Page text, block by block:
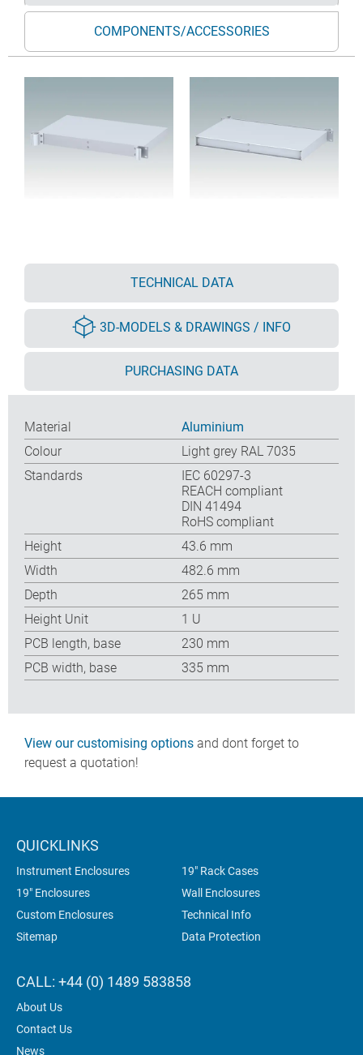
COMPONENTS/ACCESSORIES
TECHNICAL DATA
3D-MODELS & DRAWINGS / INFO
PURCHASING DATA
Material
Aluminium
Colour
Light grey RAL 7035
Standards
IEC 60297-3
REACH compliant
DIN 41494
RoHS compliant
Height
43.6 mm
Width
482.6 mm
Depth
265 mm
Height Unit
1 U
PCB length, base
230 mm
PCB width, base
335 mm
View our customising options and dont forget to
request a quotation!
QUICKLINKS
Instrument Enclosures
19" Rack Cases
19" Enclosures
Wall Enclosures
Custom Enclosures
Technical Info
Sitemap
Data Protection
CALL: +44 (0) 1489 583858
About Us
Contact Us
News